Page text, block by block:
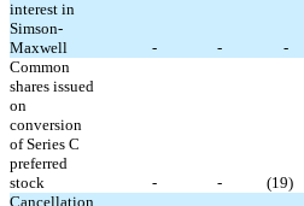
interest in
Simson-
Maxwell
- - -
Common
shares issued
on
conversion
of Series C
preferred
stock
- - (19)
Cancellation